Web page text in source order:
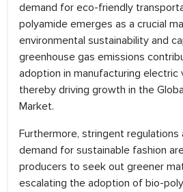
demand for eco-friendly
polyamide emerges as a crucial
environmental sustainability and
greenhouse gas emissions
adoption in manufacturing electric
thereby driving growth in the
Market.
Furthermore, stringent regulations
demand for sustainable fashion
producers to seek out greener
escalating the adoption of bio-